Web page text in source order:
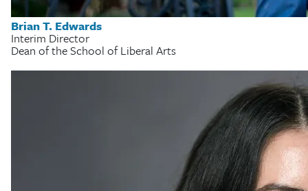
Brian T. Edwards
Interim Director
Dean of the School of Liberal Arts